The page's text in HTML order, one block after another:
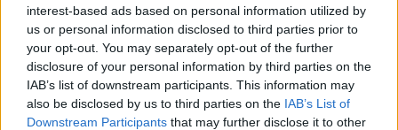
interest-based ads based on personal information utilized by
us or personal information disclosed to third parties prior to
your opt-out. You may separately opt-out of the further
disclosure of your personal information by third parties on the
IAB’s list of downstream participants. This information may
also be disclosed by us to third parties on the IAB’s List of
Downstream Participants that may further disclose it to other